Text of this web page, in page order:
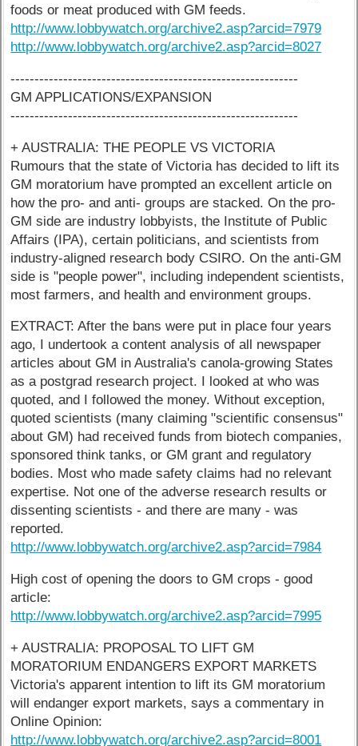
foods or meat produced with GM feeds.
http://www.lobbywatch.org/archive2.asp?arcid=7979
http://www.lobbywatch.org/archive2.asp?arcid=8027
------------------------------------------------------------
GM APPLICATIONS/EXPANSION
------------------------------------------------------------
+ AUSTRALIA: THE PEOPLE VS VICTORIA
Rumours that the state of Victoria has decided to lift its
GM moratorium have prompted an excellent article on
how the pro- and anti- groups are stacked. On the pro-
GM side are industry lobbyists, the Institute of Public
Affairs (IPA), certain politicians, and scientists from
industry-aligned research body CSIRO. On the anti-GM
side is "people power", including independent scientists,
most farmers, and health and environment groups.
EXTRACT: After the bans were put in place four years
ago, I undertook a content analysis of all newspaper
articles about GM in Australia's canola-growing States
as a postgrad research project. I looked at who was
quoted, and I followed the money. Without exception,
quoted scientists (many claiming "scientific consensus"
about GM) had received funds from biotech companies,
sponsored think tanks, or GM grant and regulatory
bodies. Most who made safety claims had no relevant
expertise. Not one of the adverse research results or
dissenting scientists - and there are many - was
reported.
http://www.lobbywatch.org/archive2.asp?arcid=7984
High cost of opening the doors to GM crops - good
article:
http://www.lobbywatch.org/archive2.asp?arcid=7995
+ AUSTRALIA: PROPOSAL TO LIFT GM
MORATORIUM ENDANGERS EXPORT MARKETS
Victoria's apparent intention to lift its GM moratorium
will endanger export markets, says a commentary in
Online Opinion:
http://www.lobbywatch.org/archive2.asp?arcid=8001